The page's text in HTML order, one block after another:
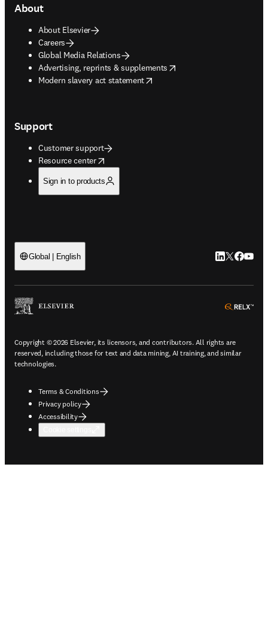
About
About Elsevier
Careers
Global Media Relations
Advertising, reprints & supplements
opens in new tab/window
Modern slavery act statement
opens in new tab/window
Support
Customer support
Resource center
opens in new tab/window
Sign in to products
Global | English LinkedIn
Twitter
Copyright © 2026 Elsevier, its licensors, and contributors. All rights are
reserved, including those for text and data mining, AI training, and similar
technologies.
Terms & Conditions
Privacy policy
Accessibility